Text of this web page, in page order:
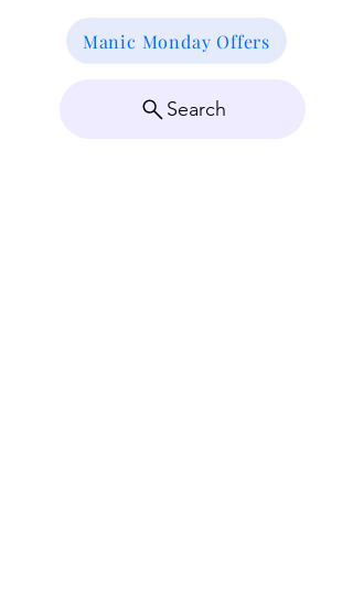
Manic Monday Offers
Search